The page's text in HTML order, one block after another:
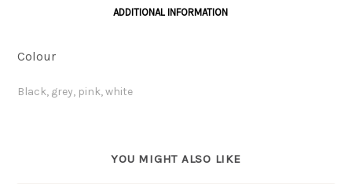
ADDITIONAL INFORMATION
Colour
Black, grey, pink, white